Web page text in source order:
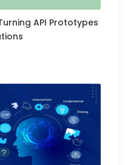
API Prototypes